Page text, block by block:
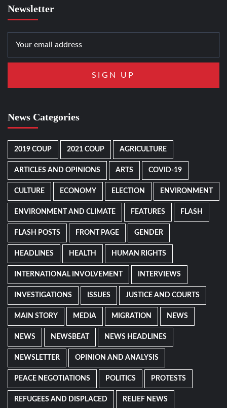
Newsletter
News Categories
2019 COUP 2021 COUP AGRICULTURE
ARTICLES AND OPINIONS ARTS COVID-19
CULTURE ECONOMY ELECTION ENVIRONMENT
ENVIRONMENT AND CLIMATE FEATURES FLASH
FLASH POSTS FRONT PAGE GENDER
HEADLINES HEALTH HUMAN RIGHTS
INTERNATIONAL INVOLVEMENT INTERVIEWS
INVESTIGATIONS ISSUES JUSTICE AND COURTS
MAIN STORY MEDIA MIGRATION NEWS
NEWS NEWSBEAT NEWS HEADLINES
NEWSLETTER OPINION AND ANALYSIS
PEACE NEGOTIATIONS POLITICS PROTESTS
REFUGEES AND DISPLACED RELIEF NEWS